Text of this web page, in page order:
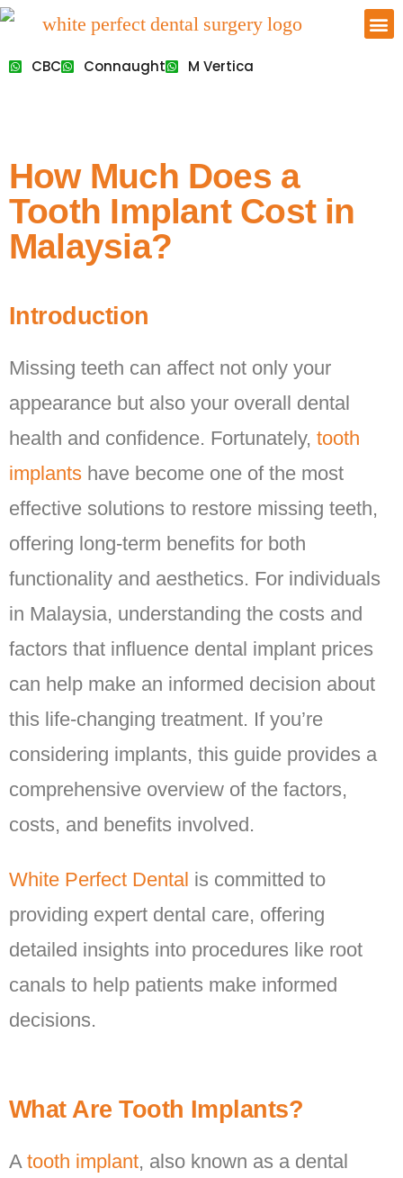
CBC Connaught M Vertica
How Much Does a
Tooth Implant Cost in
Malaysia?
Introduction
Missing teeth can affect not only your
appearance but also your overall dental
health and confidence. Fortunately, tooth
implants have become one of the most
effective solutions to restore missing teeth,
offering long-term benefits for both
functionality and aesthetics. For individuals
in Malaysia, understanding the costs and
factors that influence dental implant prices
can help make an informed decision about
this life-changing treatment. If you’re
considering implants, this guide provides a
comprehensive overview of the factors,
costs, and benefits involved.
White Perfect Dental is committed to
providing expert dental care, offering
detailed insights into procedures like root
canals to help patients make informed
decisions.
What Are Tooth Implants?
A tooth implant, also known as a dental